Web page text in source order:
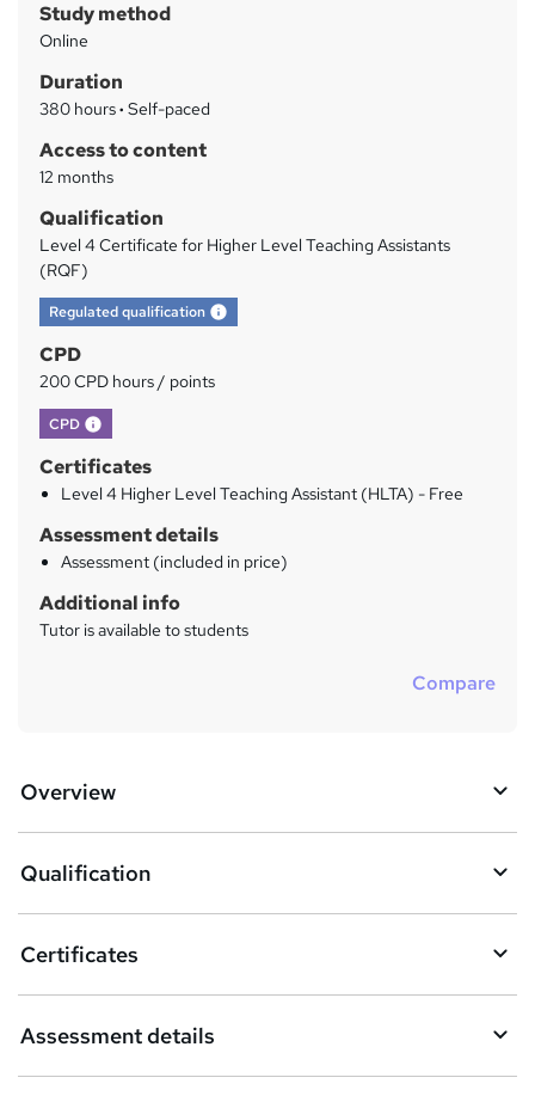
m
a
r
Study method
Online
Duration
380 hours· Self-paced
Access to content
12 months
Qualification
Level 4 Certificate for Higher Level Teaching Assistants
(RQF)
Regulated qualification What's this?
CPD
200 CPD hours / points
CPD What's this?
Certificates
Level 4 Higher Level Teaching Assistant (HLTA) - Free
Assessment details
Assessment (included in price)
Additional info
Tutor is available to students
Compare
Overview
Qualification
Certificates
Assessment details